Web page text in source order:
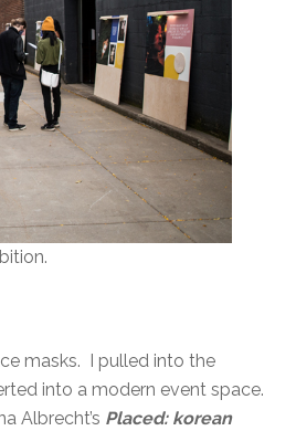
masks. I pulled into the
into a modern event space.
Albrecht’s Placed: korean